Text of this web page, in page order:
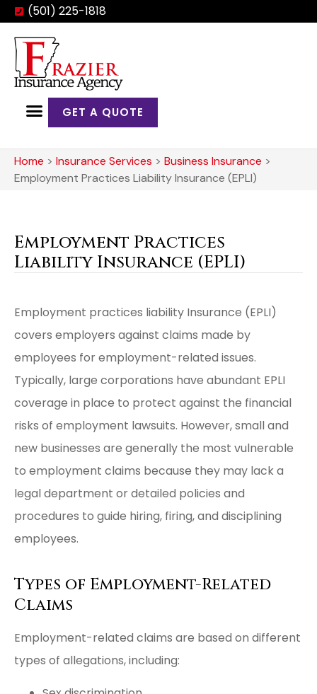
(501) 225-1818
GET A QUOTE
Home > Insurance Services > Business Insurance >
Employment Practices Liability Insurance (EPLI)
Employment Practices
Liability Insurance (EPLI)
Employment practices liability Insurance (EPLI)
covers employers against claims made by
employees for employment-related issues.
Typically, large corporations have abundant EPLI
coverage in place to protect against the financial
risks of employment lawsuits. However, small and
new businesses are generally the most vulnerable
to employment claims because they may lack a
legal department or detailed policies and
procedures to guide hiring, firing, and disciplining
employees.
Types of Employment-Related
Claims
Employment-related claims are based on different
types of allegations, including: